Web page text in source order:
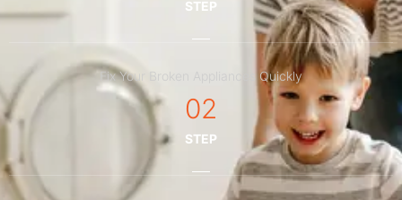
STEP
Fix Your Broken Appliances Quickly
02
STEP